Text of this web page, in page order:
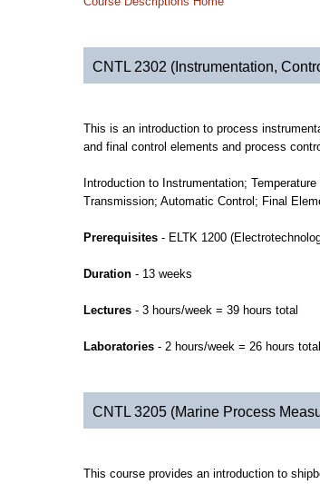
CNTL 2302 (Instrumentation,
This is an introduction to process
and final control elements and process
Introduction to Instrumentation;
Transmission; Automatic Control; Final
Prerequisites - ELTK 1200
Duration - 13 weeks
Lectures - 3 hours/week = 39 hours total
Laboratories - 2 hours/week = 26 hours total
CNTL 3205 (Marine Process
This course provides an introduction to